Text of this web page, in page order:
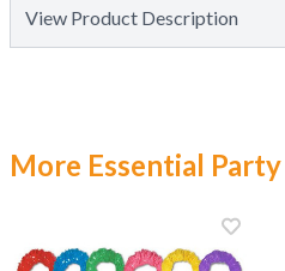
View Product Description
More Essential